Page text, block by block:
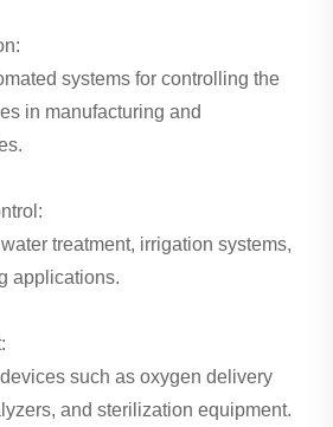
systems for controlling the
in manufacturing and
treatment, irrigation systems,
applications.
such as oxygen delivery
and sterilization equipment.